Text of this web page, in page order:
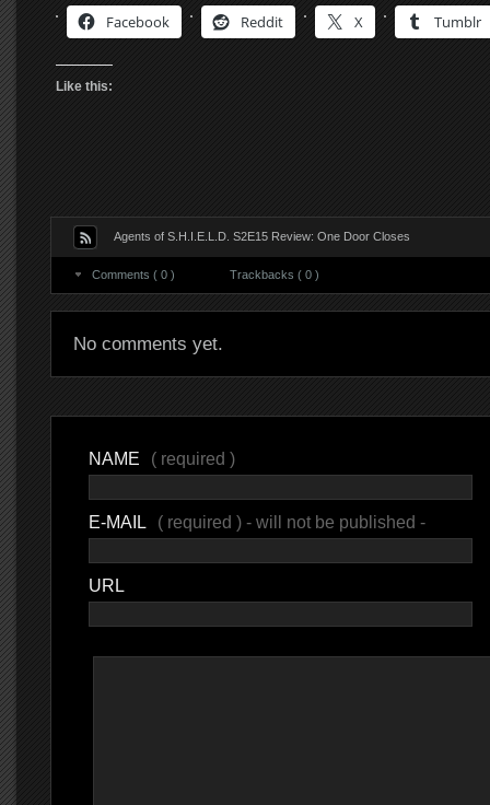
Facebook Reddit X Tumblr
Like this:
Agents of S.H.I.E.L.D. S2E15 Review: One Door Closes
Comments ( 0 ) Trackbacks ( 0 )
No comments yet.
NAME ( required )
E-MAIL ( required ) - will not be published -
URL